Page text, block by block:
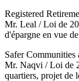
Registered
Mr. Leal / Loi de
d'épargne en vue
Safer
Mr. Naqvi / Loi de
quartiers, projet de